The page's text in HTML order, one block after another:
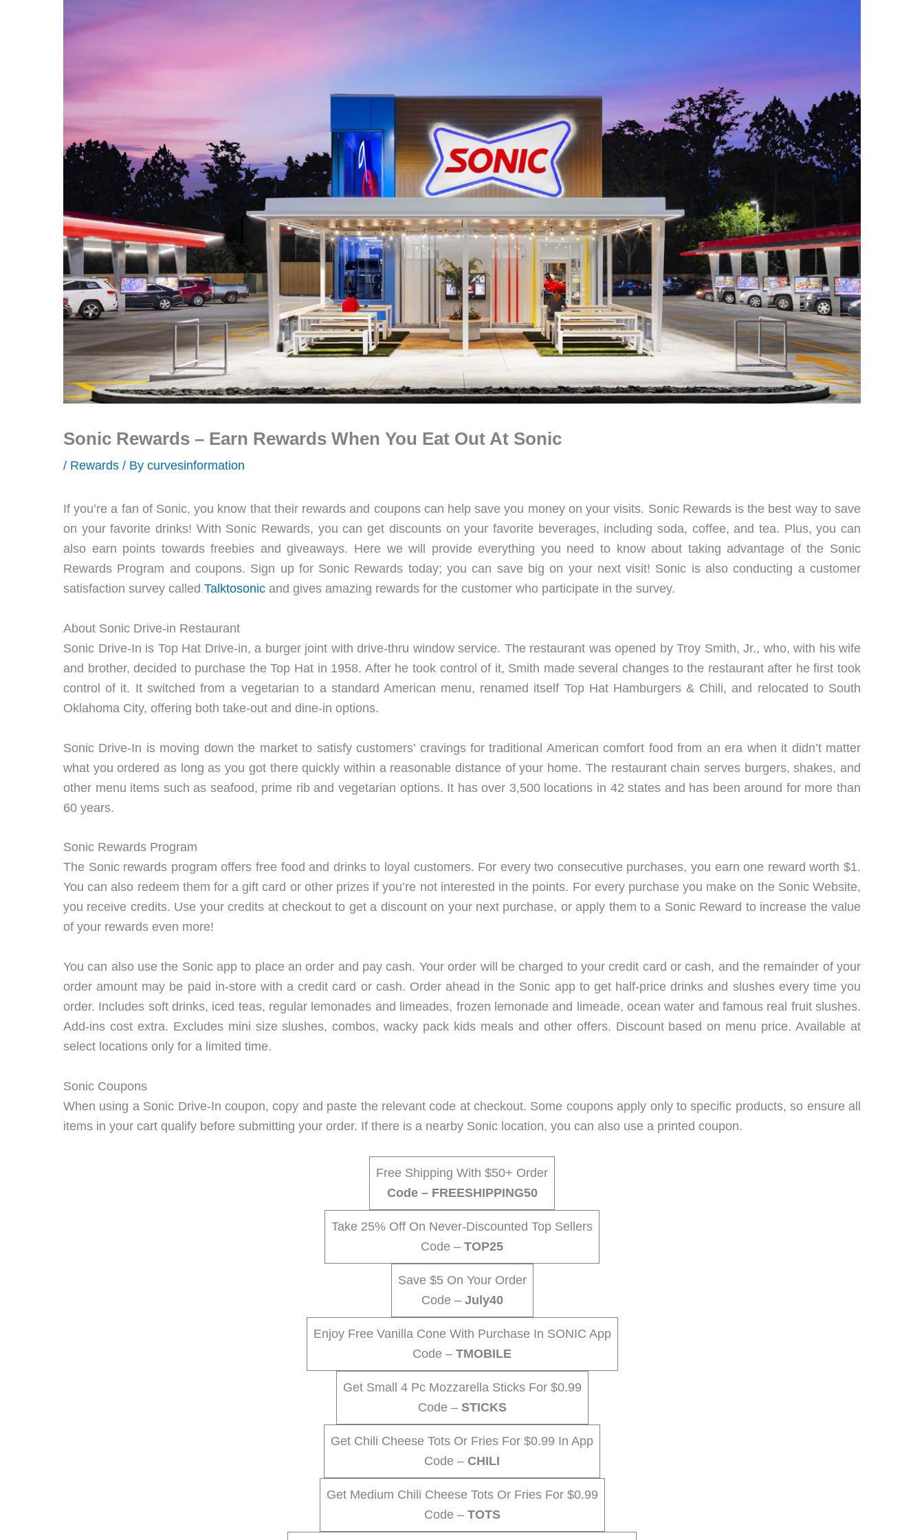
Sonic Rewards – Earn Rewards When You Eat Out At Sonic
/ Rewards / By curvesinformation
If you’re a fan of Sonic, you know that their rewards and coupons can help save you money on your visits. Sonic Rewards is the best way to save
on your favorite drinks! With Sonic Rewards, you can get discounts on your favorite beverages, including soda, coffee, and tea. Plus, you can
also earn points towards freebies and giveaways. Here we will provide everything you need to know about taking advantage of the Sonic
Rewards Program and coupons. Sign up for Sonic Rewards today; you can save big on your next visit! Sonic is also conducting a customer
satisfaction survey called Talktosonic and gives amazing rewards for the customer who participate in the survey.
About Sonic Drive-in Restaurant
Sonic Drive-In is Top Hat Drive-in, a burger joint with drive-thru window service. The restaurant was opened by Troy Smith, Jr., who, with his wife
and brother, decided to purchase the Top Hat in 1958. After he took control of it, Smith made several changes to the restaurant after he first took
control of it. It switched from a vegetarian to a standard American menu, renamed itself Top Hat Hamburgers & Chili, and relocated to South
Oklahoma City, offering both take-out and dine-in options.
Sonic Drive-In is moving down the market to satisfy customers’ cravings for traditional American comfort food from an era when it didn’t matter
what you ordered as long as you got there quickly within a reasonable distance of your home. The restaurant chain serves burgers, shakes, and
other menu items such as seafood, prime rib and vegetarian options. It has over 3,500 locations in 42 states and has been around for more than
60 years.
Sonic Rewards Program
The Sonic rewards program offers free food and drinks to loyal customers. For every two consecutive purchases, you earn one reward worth $1.
You can also redeem them for a gift card or other prizes if you’re not interested in the points. For every purchase you make on the Sonic Website,
you receive credits. Use your credits at checkout to get a discount on your next purchase, or apply them to a Sonic Reward to increase the value
of your rewards even more!
You can also use the Sonic app to place an order and pay cash. Your order will be charged to your credit card or cash, and the remainder of your
order amount may be paid in-store with a credit card or cash. Order ahead in the Sonic app to get half-price drinks and slushes every time you
order. Includes soft drinks, iced teas, regular lemonades and limeades, frozen lemonade and limeade, ocean water and famous real fruit slushes.
Add-ins cost extra. Excludes mini size slushes, combos, wacky pack kids meals and other offers. Discount based on menu price. Available at
select locations only for a limited time.
Sonic Coupons
When using a Sonic Drive-In coupon, copy and paste the relevant code at checkout. Some coupons apply only to specific products, so ensure all
items in your cart qualify before submitting your order. If there is a nearby Sonic location, you can also use a printed coupon.
Free Shipping With $50+ Order
Code – FREESHIPPING50
Take 25% Off On Never-Discounted Top Sellers
Code – TOP25
Save $5 On Your Order
Code – July40
Enjoy Free Vanilla Cone With Purchase In SONIC App
Code – TMOBILE
Get Small 4 Pc Mozzarella Sticks For $0.99
Code – STICKS
Get Chili Cheese Tots Or Fries For $0.99 In App
Code – CHILI
Get Medium Chili Cheese Tots Or Fries For $0.99
Code – TOTS